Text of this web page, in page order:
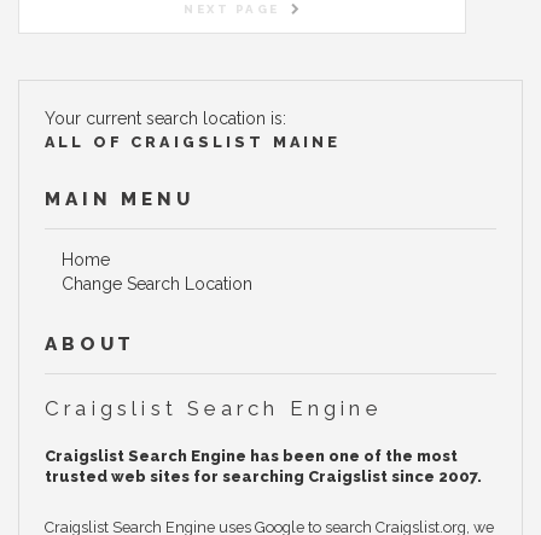
NEXT PAGE
Your current search location is:
ALL OF CRAIGSLIST MAINE
MAIN MENU
Home
Change Search Location
ABOUT
Craigslist Search Engine
Craigslist Search Engine has been one of the most
trusted web sites for searching Craigslist since 2007.
Craigslist Search Engine uses Google to search Craigslist.org, we